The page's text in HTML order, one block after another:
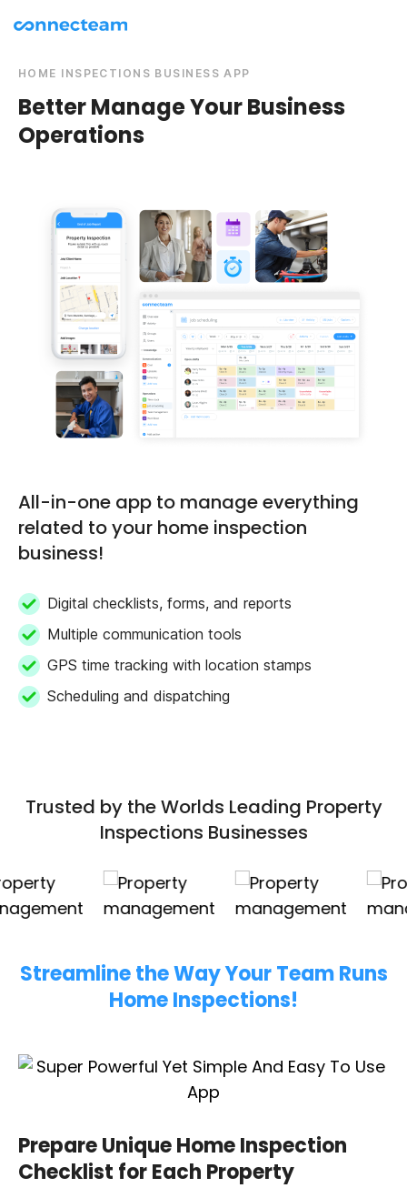
HOME INSPECTIONS BUSINESS APP
Better Manage Your Business
Operations
All-in-one app to manage everything
related to your home inspection
business!
Digital checklists, forms, and reports
Multiple communication tools
GPS time tracking with location stamps
Scheduling and dispatching
Trusted by the Worlds Leading Property
Inspections Businesses
Streamline the Way Your Team Runs
Home Inspections!
Prepare Unique Home Inspection
Checklist for Each Property